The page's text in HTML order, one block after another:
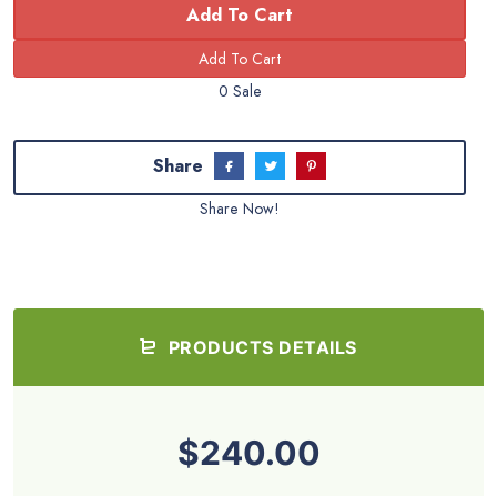
Add To Cart
0 Sale
Share
Share Now!
PRODUCTS DETAILS
$240.00